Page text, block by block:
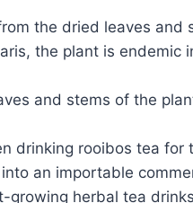
the dried leaves and
the plant is endemic
and stems of the
drinking rooibos tea for
an importable
herbal tea